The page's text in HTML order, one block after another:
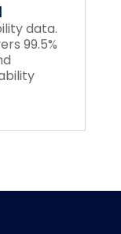
data.
99.5%